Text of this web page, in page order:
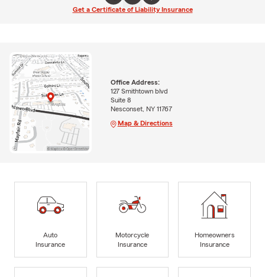
Get a Certificate of Liability Insurance
Office Address:
127 Smithtown blvd
Suite 8
Nesconset, NY 11767
Map & Directions
Auto
Insurance
Motorcycle
Insurance
Homeowners
Insurance